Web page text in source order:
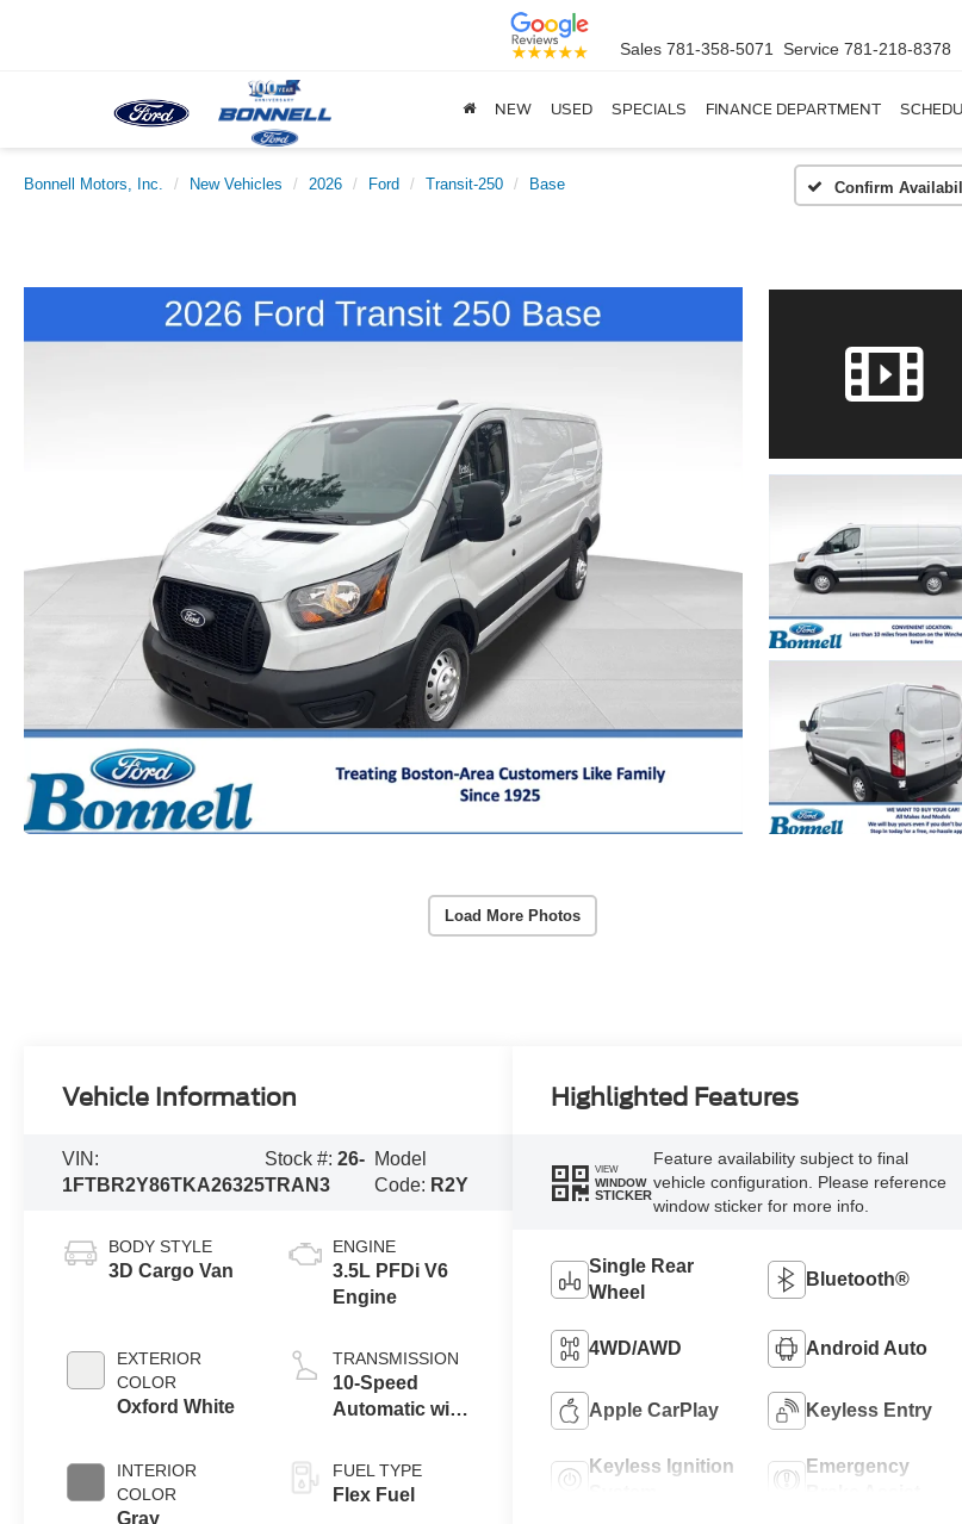
Sales 781-358-5071 Service 781-218-8378
NEW USED SPECIALS FINANCE DEPARTMENT
Bonnell Motors, Inc. New Vehicles 2026 Ford Transit-250 Base Confirm
Load More Photos
Vehicle Information
VIN:
1FTBR2Y86TKA26325
Stock #:26-
TRAN3
Model
Code: R2Y
BODY STYLE
3D Cargo Van
EXTERIOR
COLOR
Oxford White
INTERIOR
COLOR
Gray
ENGINE
3.5L PFDi V6
Engine
TRANSMISSION
10-Speed
Automatic with
FUEL TYPE
Flex Fuel
Highlighted Features
VIEW
WINDOW
STICKER
Feature availability subject to final
vehicle configuration. Please reference
window sticker for more info.
Single Rear
Wheel
Bluetooth®
4WD/AWD Android Auto
Apple CarPlay Keyless Entry
Keyless Ignition
Emergency